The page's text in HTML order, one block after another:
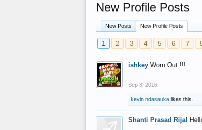
New Profile Posts
New Posts New Profile Posts
1 2 3 4 5 6 7
ishkey Worn Out !!!
Sep 3, 2016
kevin ndasauka likes this.
Shanti Prasad Rijal